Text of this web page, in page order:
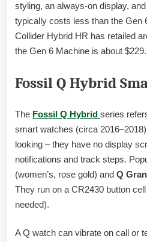
styling, an always-on display,
typically costs less than the Gen
Collider Hybrid HR has retailed
the Gen 6 Machine is about $229.
Fossil Q Hybrid
The Fossil Q Hybrid series
smart watches (circa
looking – they have no display
notifications and track steps.
(women’s, rose gold) and Q
They run on a CR2430 button
needed).
A Q watch can vibrate on call or